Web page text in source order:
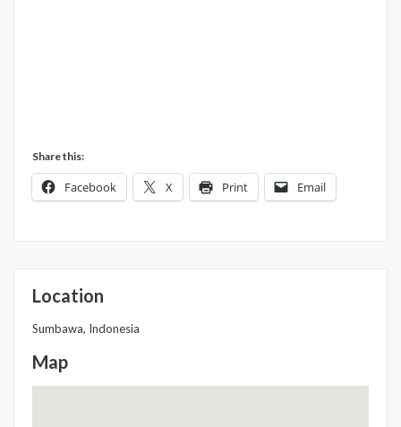
Share this:
Facebook X Print Email
Location
Sumbawa, Indonesia
Map